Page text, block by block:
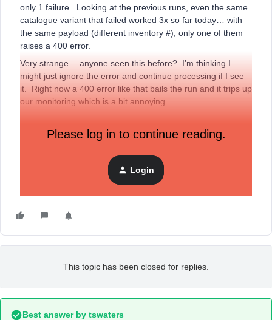
only 1 failure. Looking at the previous runs, even the same
catalogue variant that failed worked 3x so far today… with
the same payload (different inventory #), only one of them
raises a 400 error.
Very strange… anyone seen this before? I’m thinking I
might just ignore the error and continue processing if I see
it. Right now a 400 error like that bails the run and it trips up
our monitoring which is a bit annoying.
Sample request:
variants/$custom:::$default:::000001213873_en-ca?
Please log in to continue reading.
Login
This topic has been closed for replies.
Best answer by tswaters